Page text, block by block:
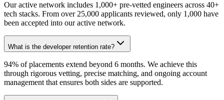
Our active network includes 1,000+ pre-vetted engineers across 40+
tech stacks. From over 25,000 applicants reviewed, only 1,000 have
been accepted into our active network.
What is the developer retention rate?
94% of placements extend beyond 6 months. We achieve this
through rigorous vetting, precise matching, and ongoing account
management that ensures both sides are supported.